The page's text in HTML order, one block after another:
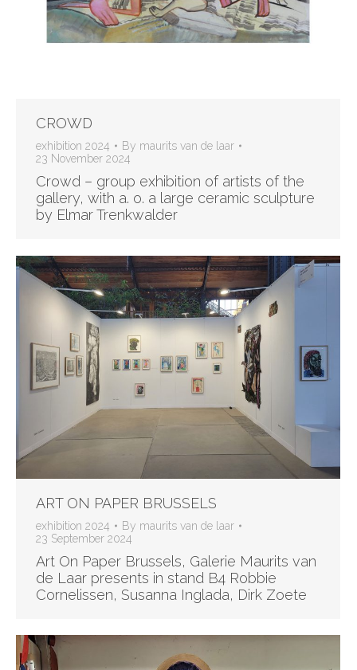
CROWD
exhibition 2024 By maurits van de laar
23 November 2024
Crowd – group exhibition of artists of the
gallery, with a. o. a large ceramic sculpture
by Elmar Trenkwalder
ART ON PAPER BRUSSELS
exhibition 2024 By maurits van de laar
23 September 2024
Art On Paper Brussels, Galerie Maurits van
de Laar presents in stand B4 Robbie
Cornelissen, Susanna Inglada, Dirk Zoete